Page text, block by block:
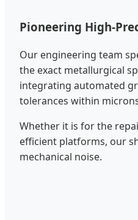
Pioneering High-
Our engineering team
the exact metallurgical
integrating automated
tolerances within
Whether it is for the
efficient platforms, our
mechanical noise.